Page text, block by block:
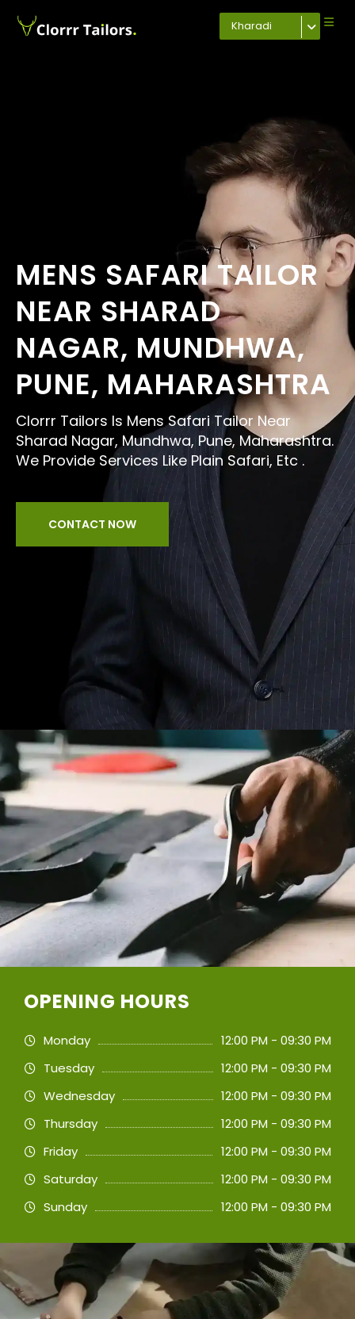
Kharadi
MENS SAFARI TAILOR
NEAR SHARAD
NAGAR, MUNDHWA,
PUNE, MAHARASHTRA
Clorrr Tailors Is Mens Safari Tailor Near
Sharad Nagar, Mundhwa, Pune, Maharashtra.
We Provide Services Like Plain Safari, Etc .
CONTACT NOW
OPENING HOURS
Monday
12:00 PM - 09:30 PM
Tuesday
12:00 PM - 09:30 PM
Wednesday
12:00 PM - 09:30 PM
Thursday
12:00 PM - 09:30 PM
Friday
12:00 PM - 09:30 PM
Saturday
12:00 PM - 09:30 PM
Sunday
12:00 PM - 09:30 PM